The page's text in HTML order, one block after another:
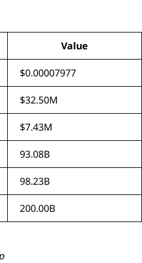
Value
$0.00007977
$32.50M
$7.43M
93.08B
98.23B
200.00B